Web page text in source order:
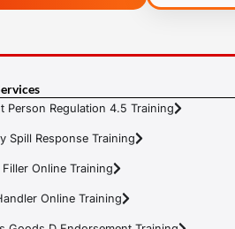
Person Regulation 4.5 Training
Spill Response Training
Online Training
Online Training